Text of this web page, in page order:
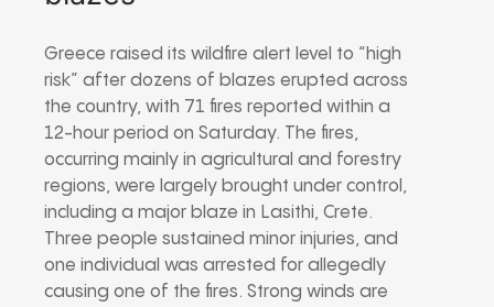
Greece raised its wildfire alert level to “high
risk” after dozens of blazes erupted across
the country, with 71 fires reported within a
12-hour period on Saturday. The fires,
occurring mainly in agricultural and forestry
regions, were largely brought under control,
including a major blaze in Lasithi, Crete.
Three people sustained minor injuries, and
one individual was arrested for allegedly
causing one of the fires. Strong winds are